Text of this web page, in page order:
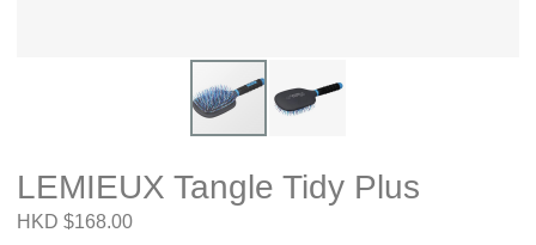
LEMIEUX Tangle Tidy Plus
HKD $168.00